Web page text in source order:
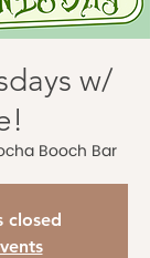
w/
Booch Bar
closed